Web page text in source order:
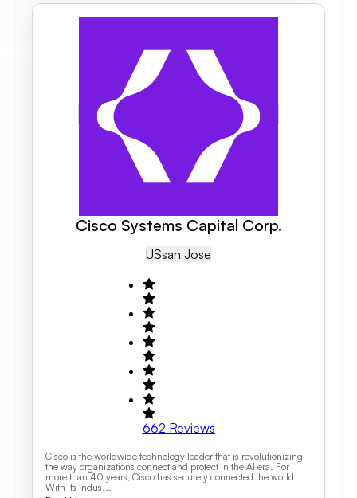
Cisco Systems Capital Corp.
USSan Jose
662 Reviews
Cisco is the worldwide technology leader that is revolutionizing
the way organizations connect and protect in the AI era. For
more than 40 years, Cisco has securely connected the world.
With its indus...